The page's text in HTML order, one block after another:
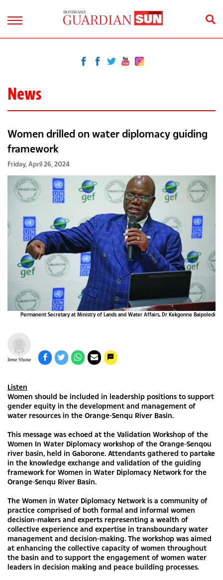
News
Women drilled on water diplomacy guiding
framework
Friday, April 26, 2024
Permanent Secretary at Ministry of Lands and Water Affairs, Dr Kekgonne Baipoledi
Irene Shone
Listen
Women should be included in leadership positions to support
gender equity in the development and management of
water resources in the Orange-Senqu River Basin.
This message was echoed at the Validation Workshop of the
Women In Water Diplomacy workshop of the Orange-Senqou
river basin, held in Gaborone. Attendants gathered to partake
in the knowledge exchange and validation of the guiding
framework for Women in Water Diplomacy Network for the
Orange-Senqu River Basin.
The Women in Water Diplomacy Network is a community of
practice comprised of both formal and informal women
decision-makers and experts representing a wealth of
collective experience and expertise in transboundary water
management and decision-making. The workshop was aimed
at enhancing the collective capacity of women throughout
the basin and to support the engagement of women water
leaders in decision making and peace building processes.